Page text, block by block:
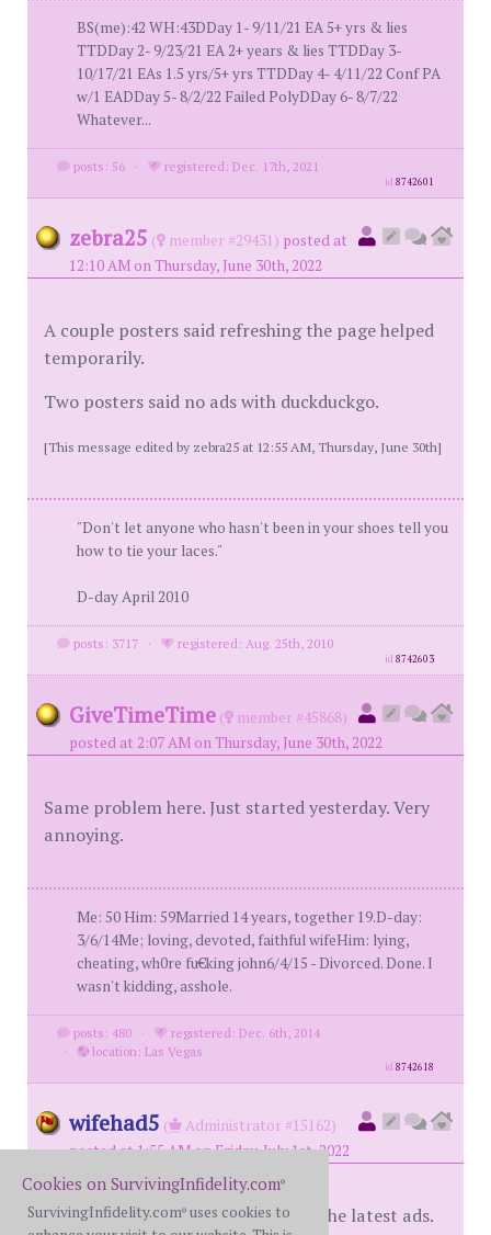
BS(me):42 WH:43DDay 1- 9/11/21 EA 5+ yrs & lies
TTDDay 2- 9/23/21 EA 2+ years & lies TTDDay 3-
10/17/21 EAs 1.5 yrs/5+ yrs TTDDay 4- 4/11/22 Conf PA
w/1 EADDay 5- 8/2/22 Failed PolyDDay 6- 8/7/22
Whatever...
posts: 56 · registered: Dec. 17th, 2021
id8742601
zebra25 ( member #29431) posted at
12:10 AM on Thursday, June 30th, 2022
A couple posters said refreshing the page helped
temporarily.
Two posters said no ads with duckduckgo.
[This message edited by zebra25 at 12:55 AM, Thursday, June 30th]
"Don't let anyone who hasn't been in your shoes tell you
how to tie your laces."
D-day April 2010
posts: 3717 · registered: Aug. 25th, 2010
id8742603
GiveTimeTime (
member #45868)
posted at 2:07 AM on Thursday, June 30th, 2022
Same problem here. Just started yesterday. Very
annoying.
Me: 50 Him: 59Married 14 years, together 19.D-day:
3/6/14Me; loving, devoted, faithful wifeHim: lying,
cheating, wh0re fu€king john6/4/15 - Divorced. Done. I
wasn't kidding, asshole.
posts: 480 ·
registered: Dec. 6th, 2014
·
location: Las Vegas
id8742618
wifehad5 (
Administrator #15162)
posted at 1:55 AM on Friday, July 1st, 2022
MH had the ad company roll back the latest ads.
Cookies on SurvivingInfidelity.com®
SurvivingInfidelity.com® uses cookies to